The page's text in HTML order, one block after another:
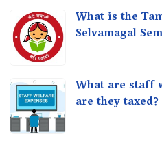
What is the
Selvamagal
What are staff
are they taxed?